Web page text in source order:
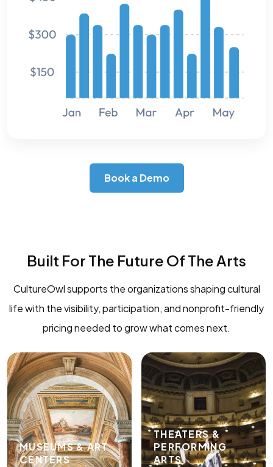
Book a Demo
Built For The Future Of The Arts
CultureOwl supports the organizations shaping cultural
life with the visibility, participation, and nonprofit-friendly
pricing needed to grow what comes next.
MUSEUMS & ART
CENTERS
THEATERS &
PERFORMING
ARTS